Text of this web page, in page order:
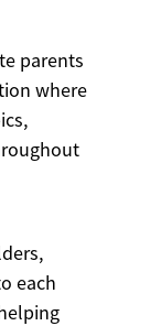
parents
where
each